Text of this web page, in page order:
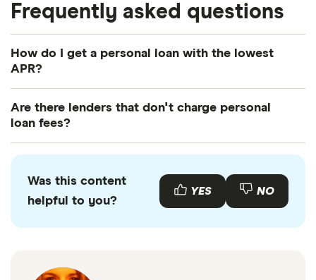
Frequently asked questions
How do I get a personal loan with the lowest
APR?
lowest APR
is to compare multiple lenders. You can
or using a broker to compare rates side by side.
You can also work to improve your credit score,
enlist a cosigner or use an asset to secure your
Are there lenders that don't charge personal
loan fees?
While many lenders skip origination and
prepayment fees, most will charge, at minimum,
NSF or late transaction fees. Compare APRs and
make sure to read your loan contract carefully to
see which fees you're expected to pay.
Was this content
helpful to you?
YES NO